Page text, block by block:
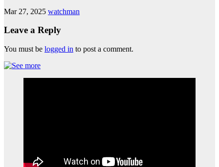
Mar 27, 2025 watchman
Leave a Reply
You must be logged in to post a comment.